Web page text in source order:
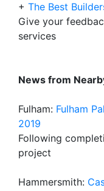
+ The Best
Give your
services
News from
Fulham: Fulham
2019
Following
project
Hammersmith: